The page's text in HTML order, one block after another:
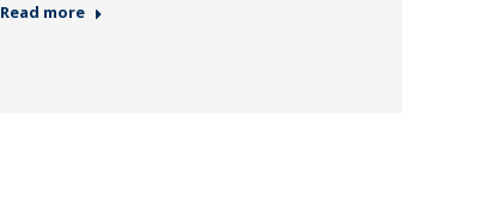
Read more